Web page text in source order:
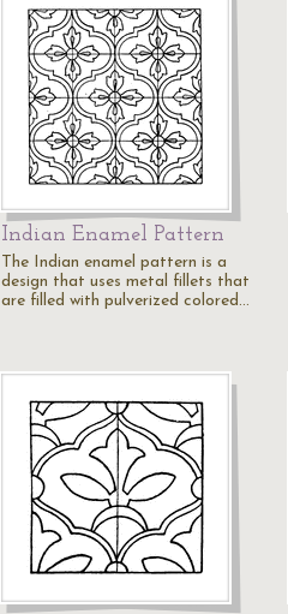
Indian Enamel Pattern
The Indian enamel pattern is a
design that uses metal fillets that
are filled with pulverized colored…